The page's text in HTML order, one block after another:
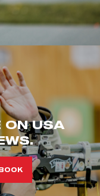
ON USA